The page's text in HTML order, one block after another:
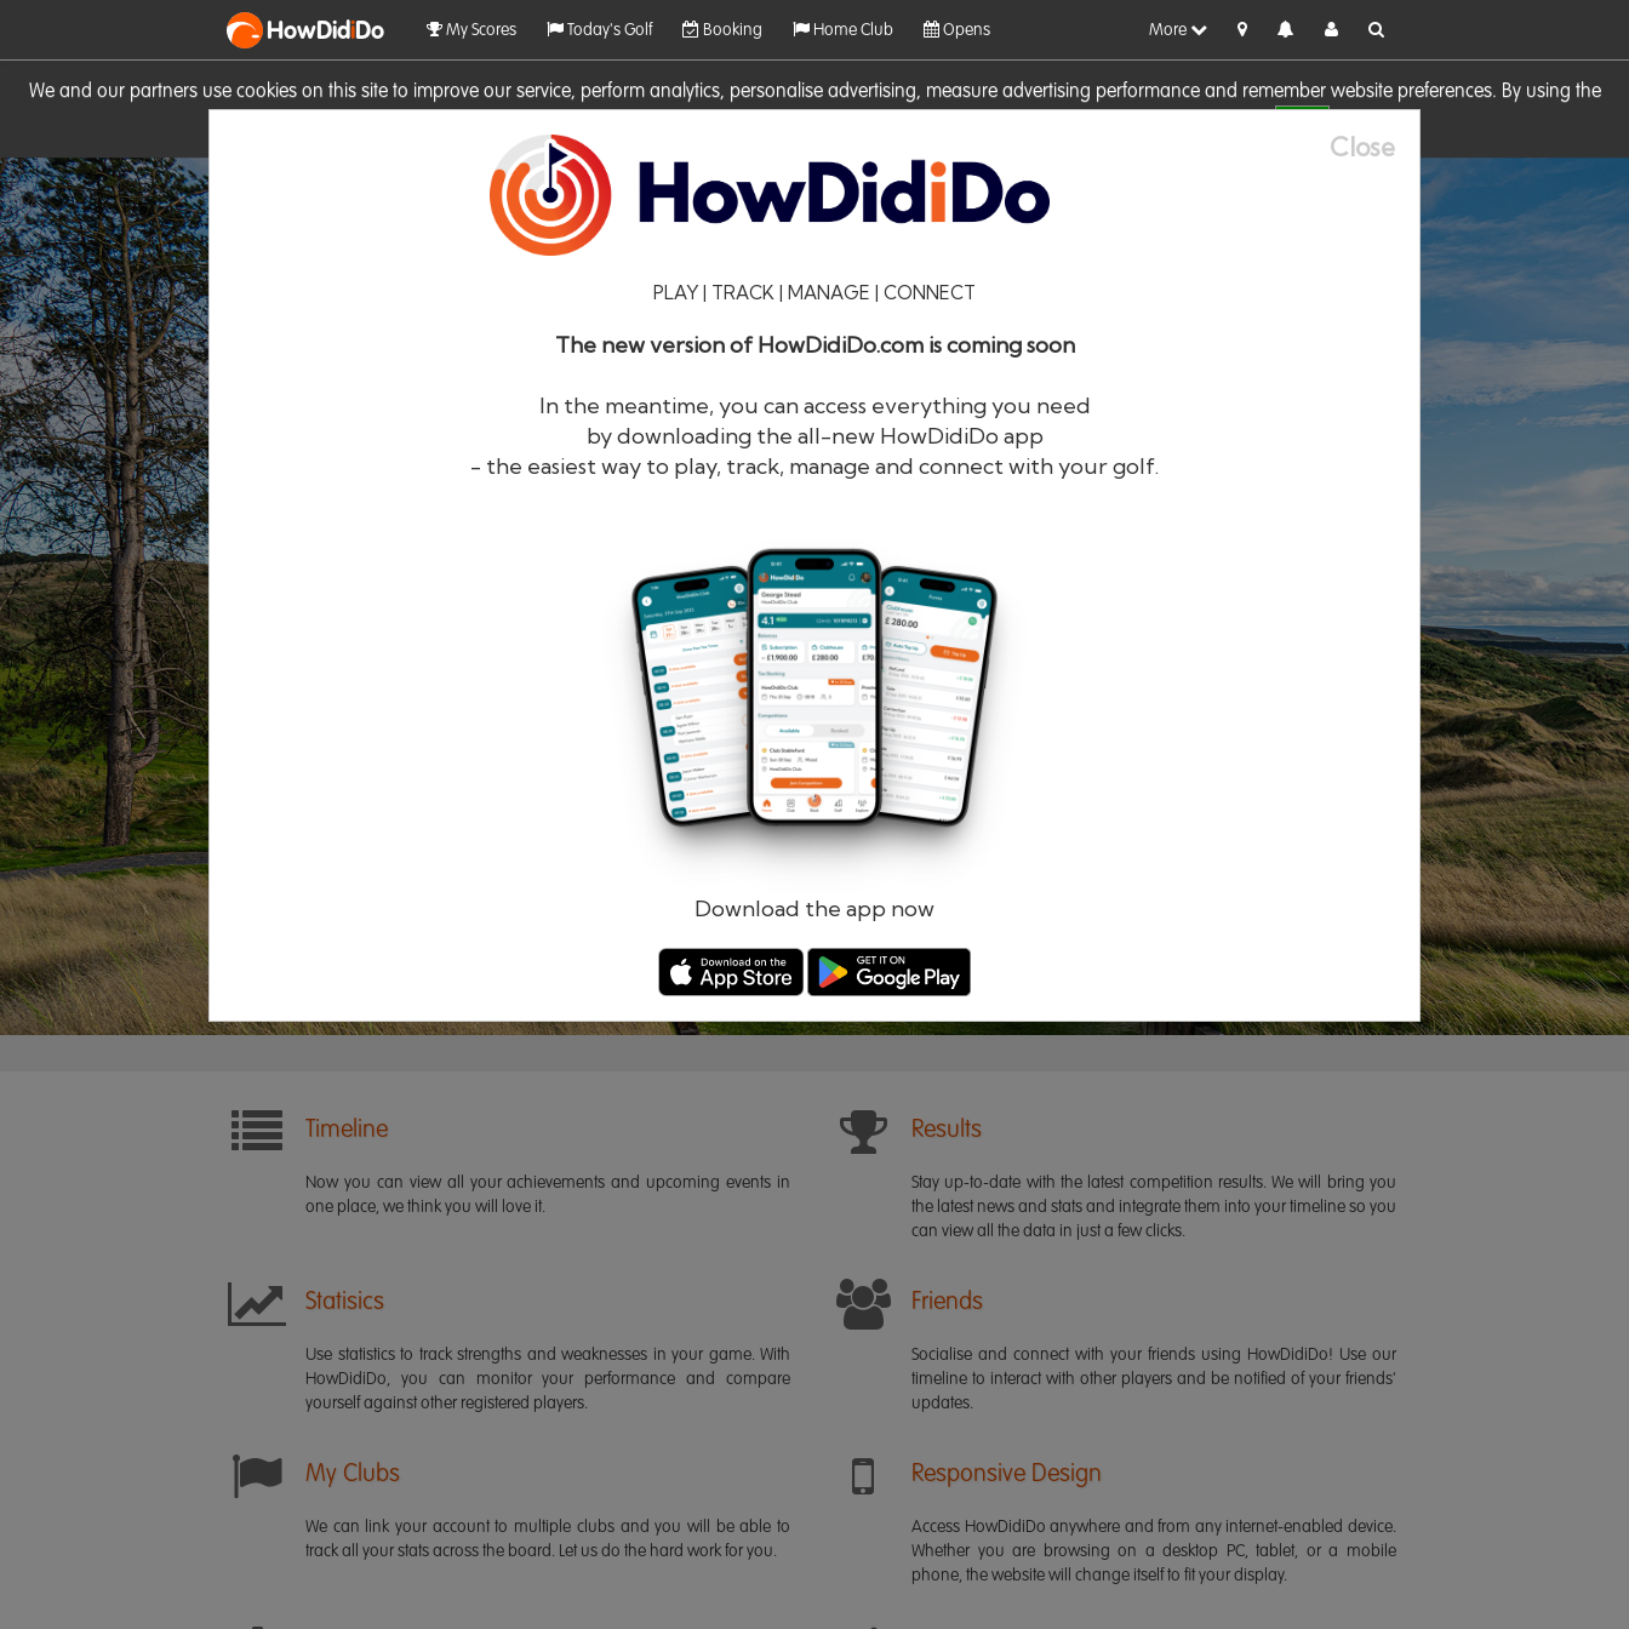
We and our partners use cookies on this site to improve our service, perform analytics, personalise advertising, measure advertising performance and remember website preferences. By using the
HowDidiDo My Scores Today's Golf Booking Home Club Opens More
Close
PLAY | TRACK | MANAGE | CONNECT
The new version of HowDidiDo.com is coming soon
In the meantime, you can access everything you need
by downloading the all-new HowDidiDo app
- the easiest way to play, track, manage and connect with your golf.
Download the app now
HowDidiDo®
Remember me Forgotten password?
Log in Register
Timeline
Now you can view all your achievements and upcoming events in
one place, we think you will love it.
Results
Stay up-to-date with the latest competition results. We will bring you
the latest news and stats and integrate them into your timeline so you
can view all the data in just a few clicks.
Statisics
Use statistics to track strengths and weaknesses in your game. With
HowDidiDo, you can monitor your performance and compare
yourself against other registered players.
Friends
Socialise and connect with your friends using HowDidiDo! Use our
timeline to interact with other players and be notified of your friends'
updates.
My Clubs
We can link your account to multiple clubs and you will be able to
track all your stats across the board. Let us do the hard work for you.
Responsive Design
Access HowDidiDo anywhere and from any internet-enabled device.
Whether you are browsing on a desktop PC, tablet, or a mobile
phone, the website will change itself to fit your display.